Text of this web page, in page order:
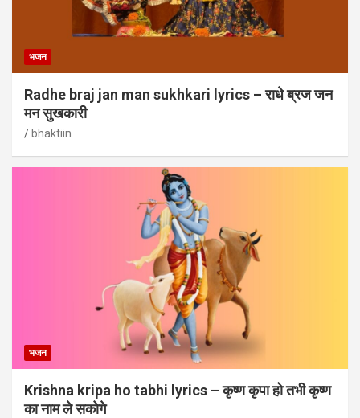
भजन
Radhe braj jan man sukhkari lyrics – राधे ब्रज जन
मन सुखकारी
bhaktiin
भजन
Krishna kripa ho tabhi lyrics – कृष्ण कृपा हो तभी कृष्ण
का नाम ले सकोगे